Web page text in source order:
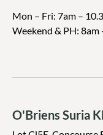
Mon – Fri: 7am –
Weekend & PH: 8am
O'Briens Suria